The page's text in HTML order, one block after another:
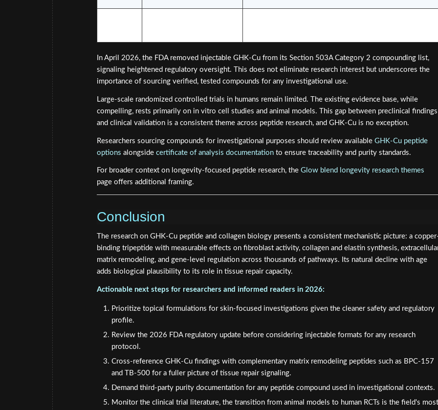
In April 2026, the FDA removed injectable GHK-Cu from its Section 503A Category 2 compounding list,
signaling heightened regulatory oversight. This does not eliminate research interest but underscores the
importance of sourcing verified, tested compounds for any investigational use.
Large-scale randomized controlled trials in humans remain limited. The existing evidence base, while
compelling, rests primarily on in vitro cell studies and animal models. This gap between preclinical findings
and clinical validation is a consistent theme across peptide research, and GHK-Cu is no exception.
Researchers sourcing compounds for investigational purposes should review available GHK-Cu peptide
options alongside certificate of analysis documentation to ensure traceability and purity standards.
For broader context on longevity-focused peptide research, the Glow blend longevity research themes
page offers additional framing.
Conclusion
The research on GHK-Cu peptide and collagen biology presents a consistent mechanistic picture: a
binding tripeptide with measurable effects on fibroblast activity, collagen and elastin synthesis,
matrix remodeling, and gene-level regulation across thousands of pathways. Its natural decline with age
adds biological plausibility to its role in tissue repair capacity.
Actionable next steps for researchers and informed readers in 2026:
Prioritize topical formulations for skin-focused investigations given the cleaner safety and regulatory
profile.
Review the 2026 FDA regulatory update before considering injectable formats for any research
protocol.
Cross-reference GHK-Cu findings with complementary matrix remodeling peptides such as BPC-157
and TB-500 for a fuller picture of tissue repair signaling.
Demand third-party purity documentation for any peptide compound used in investigational contexts.
Monitor the clinical trial literature, the transition from animal models to human RCTs is the field's most